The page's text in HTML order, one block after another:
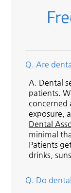
Q. Are
A. Dental
patients.
concerned
exposure,
Dental
minimal
Patients
drinks,
Q. Do